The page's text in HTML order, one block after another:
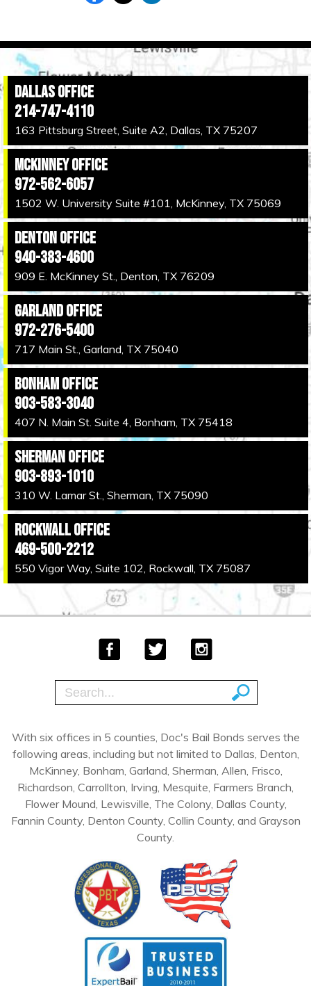
Dallas Office
214-747-4110
163 Pittsburg Street, Suite A2, Dallas, TX 75207
McKinney Office
972-562-6057
1502 W. University Suite #101, McKinney, TX 75069
Denton Office
940-383-4600
909 E. McKinney St., Denton, TX 76209
Garland Office
972-276-5400
717 Main St., Garland, TX 75040
Bonham Office
903-583-3040
407 N. Main St. Suite 4, Bonham, TX 75418
Sherman Office
903-893-1010
310 W. Lamar St., Sherman, TX 75090
Rockwall Office
469-500-2212
550 Vigor Way, Suite 102, Rockwall, TX 75087
With six offices in 5 counties, Doc's Bail Bonds serves the
following areas, including but not limited to Dallas, Denton,
McKinney, Bonham, Garland, Sherman, Allen, Frisco,
Richardson, Carrollton, Irving, Mesquite, Farmers Branch,
Flower Mound, Lewisville, The Colony, Dallas County,
Fannin County, Denton County, Collin County, and Grayson
County.